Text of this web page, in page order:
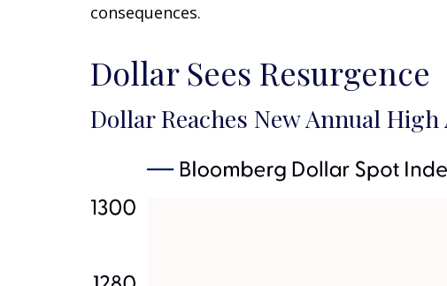
consequences.
Dollar Sees Resurgence
Dollar Reaches New Annual High